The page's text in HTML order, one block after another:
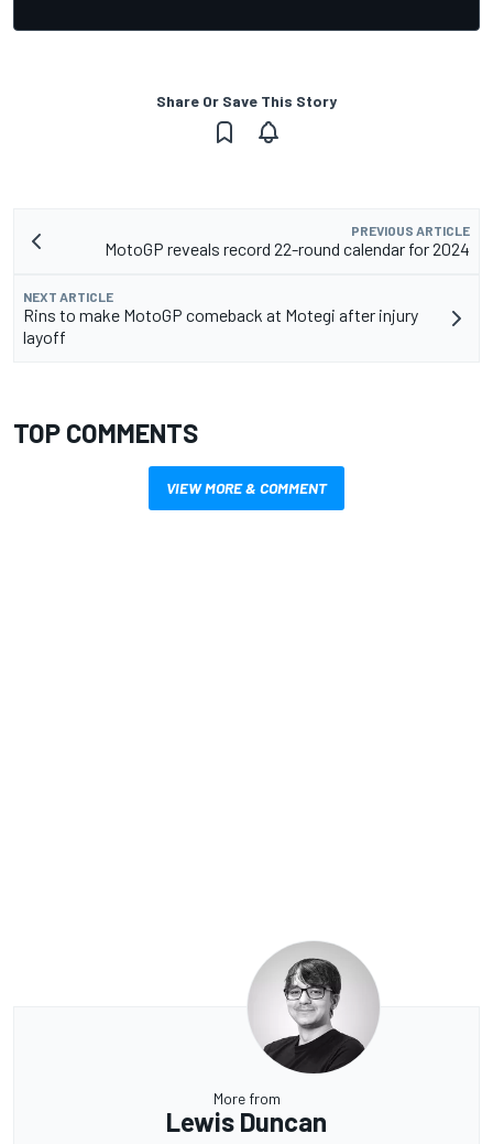
Share Or Save This Story
PREVIOUS ARTICLE
MotoGP reveals record 22-round calendar for 2024
NEXT ARTICLE
Rins to make MotoGP comeback at Motegi after injury
layoff
TOP COMMENTS
VIEW MORE & COMMENT
More from
Lewis Duncan